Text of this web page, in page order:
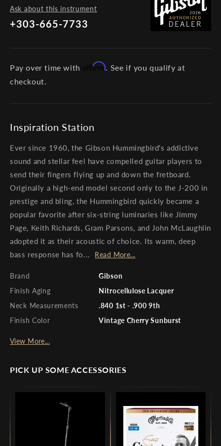
Ask about this instrument
+303-665-7733
Pay over time with Affirm. See if you qualify at
checkout.
Inspiration Station
Ever since 1960, the Gibson Hummingbird's addictive
sound and stellar feel have compelled guitar players to
send their fingers flying up and down the fretboard.
Originally a high-end model second only to the J-200 in
prestige and bling, the Hummingbird quickly became a
popular favorite after six-string luminaries like Jimmy
Page, Keith Richards, Gram Parsons, and John McLaughlin
adopted it as their acoustic of choice. Its warm, deep
bass response has fo...
Read More...
Brand
Gibson
Finish Aging
Nitrocellulose Lacquer
Neck Measurements
.840 1st - .900 9th
Finish Color
Vintage Cherry Sunburst
View More...
PICK UP SOME ACCESSORIES